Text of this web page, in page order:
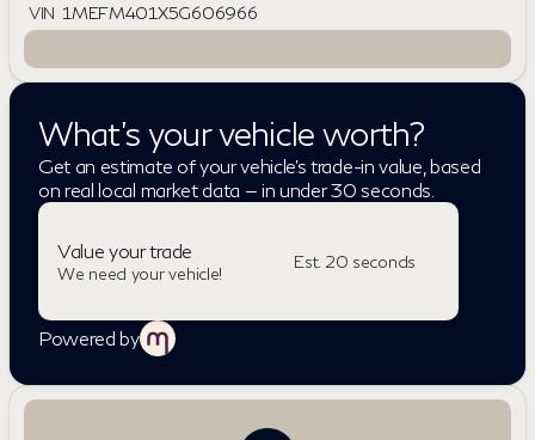
VIN 1MEFM401X5G606966
What's your vehicle worth?
Get an estimate of your vehicle's trade-in value, based
on real local market data — in under 30 seconds.
Value your trade
We need your vehicle!
Est. 20 seconds
Powered by